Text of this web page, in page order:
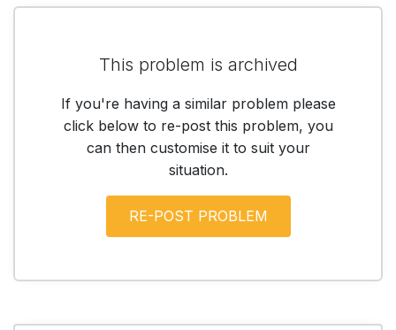
This problem is archived
If you're having a similar problem please
click below to re-post this problem, you
can then customise it to suit your
situation.